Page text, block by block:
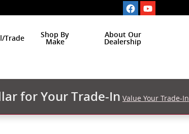
Trade
Shop By
Make
About Our
Dealership
for Your Trade-In Value Your Trade-In